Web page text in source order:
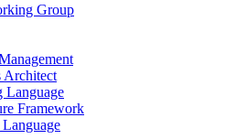
Group
Architect
Language
Framework